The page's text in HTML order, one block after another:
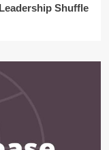
Shuffle